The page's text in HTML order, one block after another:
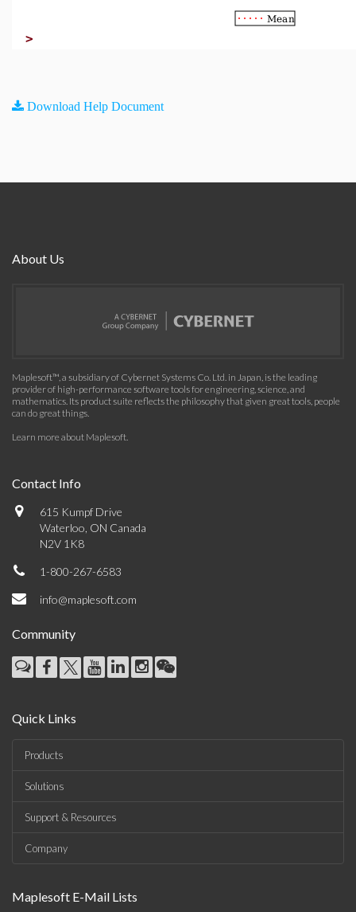
>
Download Help Document
About Us
Maplesoft™, a subsidiary of Cybernet Systems Co. Ltd. in Japan, is the leading
provider of high-performance software tools for engineering, science, and
mathematics. Its product suite reflects the philosophy that given great tools, people
can do great things.
Learn more about Maplesoft.
Contact Info
615 Kumpf Drive
Waterloo, ON Canada
N2V 1K8
1-800-267-6583
info@maplesoft.com
Community
Quick Links
Products
Solutions
Support & Resources
Company
Maplesoft E-Mail Lists